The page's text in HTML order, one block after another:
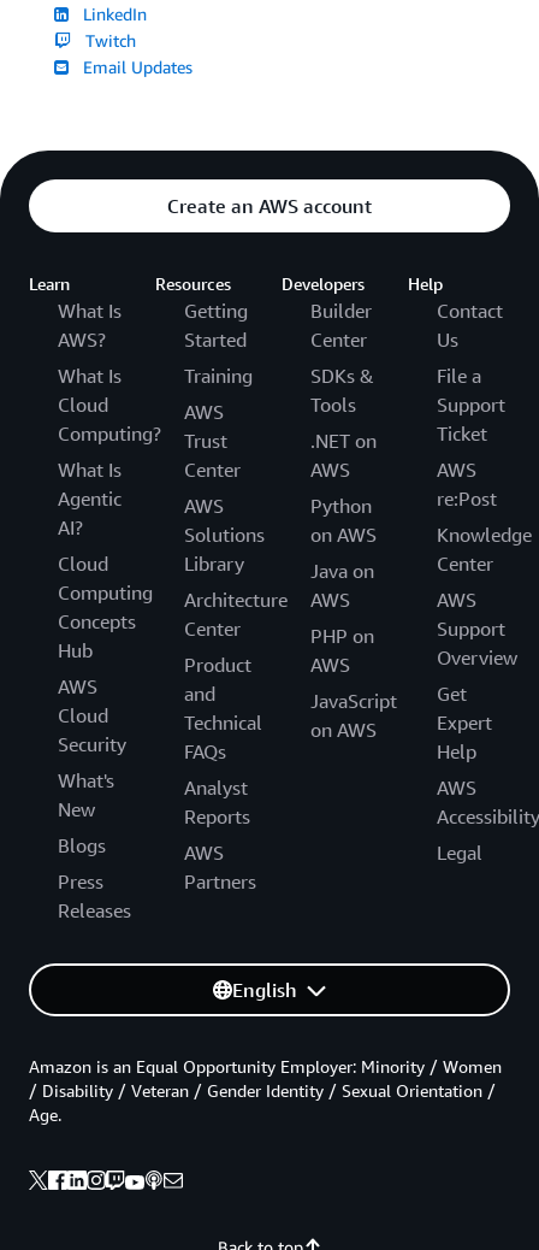
LinkedIn
Twitch
Email Updates
Create an AWS account
Learn
What Is
AWS?
What Is
Cloud
Computing?
What Is
Agentic
AI?
Cloud
Computing
Concepts
Hub
AWS
Cloud
Security
What's
New
Blogs
Press
Releases
Resources
Getting
Started
Training
AWS
Trust
Center
AWS
Solutions
Library
Architecture
Center
Product
and
Technical
FAQs
Analyst
Reports
AWS
Partners
Developers
Builder
Center
SDKs &
Tools
.NET on
AWS
Python
on AWS
Java on
AWS
PHP on
AWS
JavaScript
on AWS
Help
Contact
Us
File a
Support
Ticket
AWS
re:Post
Knowledge
Center
AWS
Support
Overview
Get
Expert
Help
AWS
Accessibility
Legal
English
Amazon is an Equal Opportunity Employer: Minority / Women
/ Disability / Veteran / Gender Identity / Sexual Orientation /
Age.